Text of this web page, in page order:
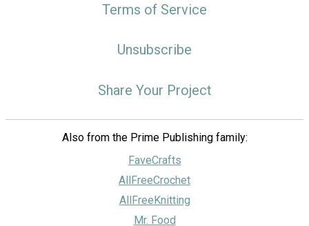
Terms of Service
Unsubscribe
Share Your Project
Also from the Prime Publishing family:
FaveCrafts
AllFreeCrochet
AllFreeKnitting
Mr. Food